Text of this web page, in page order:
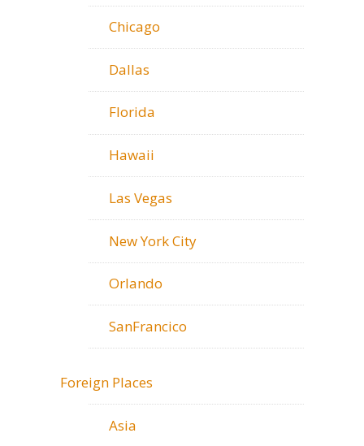
Chicago
Dallas
Florida
Hawaii
Las Vegas
New York City
Orlando
SanFrancico
Foreign Places
Asia